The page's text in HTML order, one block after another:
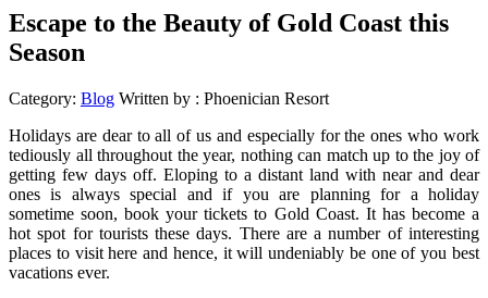
Escape to the Beauty of Gold Coast this
Season
Category: Blog Written by : Phoenician Resort
Holidays are dear to all of us and especially for the ones who work
tediously all throughout the year, nothing can match up to the joy of
getting few days off. Eloping to a distant land with near and dear
ones is always special and if you are planning for a holiday
sometime soon, book your tickets to Gold Coast. It has become a
hot spot for tourists these days. There are a number of interesting
places to visit here and hence, it will undeniably be one of you best
vacations ever.